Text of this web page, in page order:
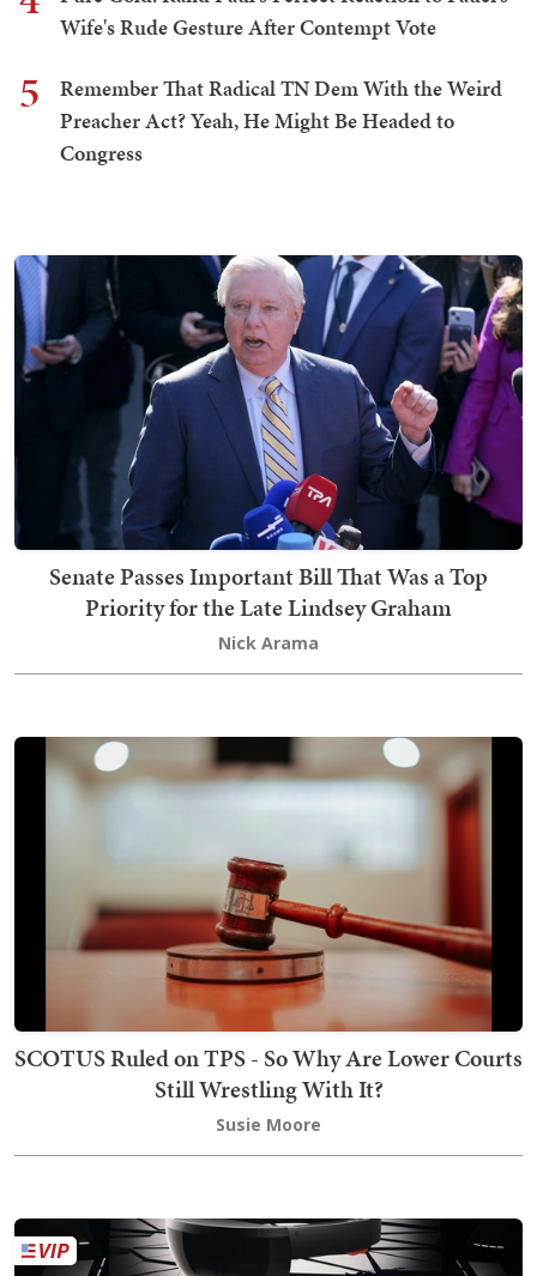
Wife's Rude Gesture After Contempt Vote
5
Remember That Radical TN Dem With the Weird
Preacher Act? Yeah, He Might Be Headed to
Congress
Senate Passes Important Bill That Was a Top
Priority for the Late Lindsey Graham
Nick Arama
SCOTUS Ruled on TPS - So Why Are Lower Courts
Still Wrestling With It?
Susie Moore